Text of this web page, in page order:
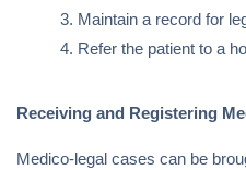
Maintain a record for
Refer the patient to a
Receiving and Registering
Medico-legal cases can be